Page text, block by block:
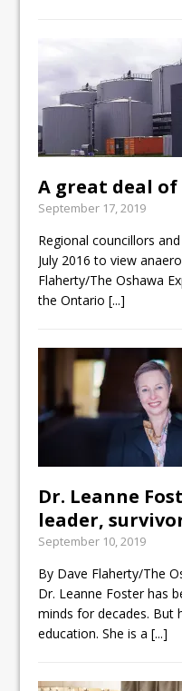
A great deal
September 17, 2019
Regional councillors
July 2016 to view
Flaherty/The Oshawa
the Ontario[...]
Dr. Leanne
leader,
September 10, 2019
By Dave Flaherty/The
Dr. Leanne Foster has
minds for decades. But
education. She is a[...]